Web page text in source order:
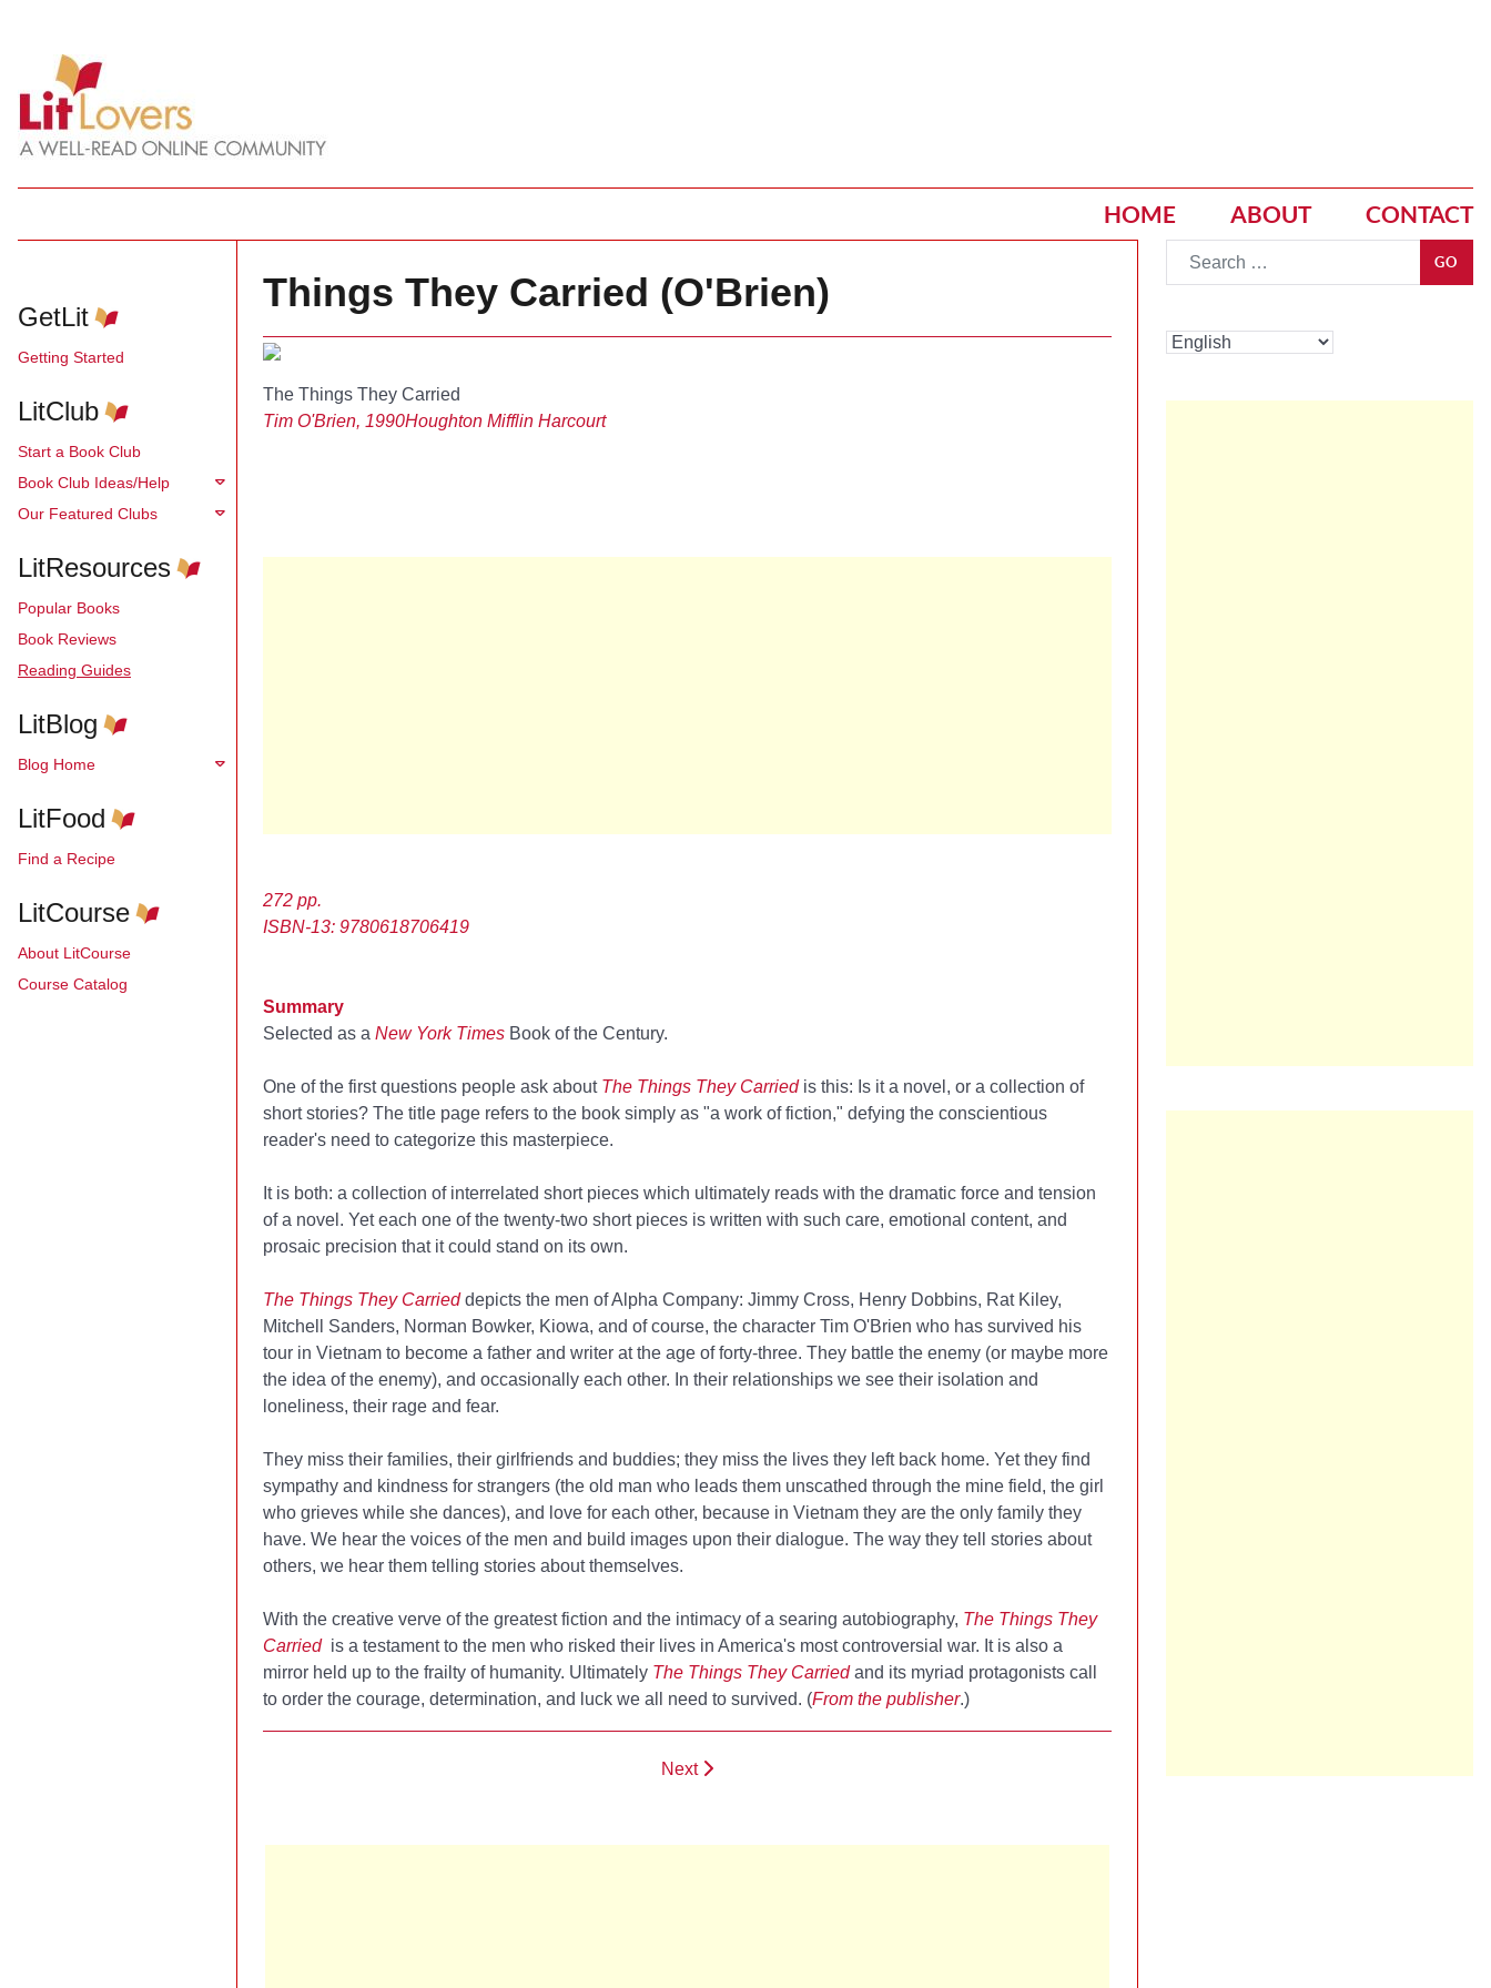
HOME ABOUT CONTACT
GetLit
Getting Started
LitClub
Start a Book Club
Book Club Ideas/Help
Our Featured Clubs
LitResources
Popular Books
Book Reviews
Reading Guides
LitBlog
Blog Home
LitFood
Find a Recipe
LitCourse
About LitCourse
Course Catalog
Things They Carried (O'Brien)
The Things They Carried
Tim O'Brien, 1990Houghton Mifflin Harcourt
272 pp.
ISBN-13: 9780618706419
Summary
Selected as a New York TimesBook of the Century.
One of the first questions people ask about The Things They Carriedis this: Is it a novel, or a collection of
short stories? The title page refers to the book simply as "a work of fiction," defying the conscientious
reader's need to categorize this masterpiece.
It is both: a collection of interrelated short pieces which ultimately reads with the dramatic force and tension
of a novel. Yet each one of the twenty-two short pieces is written with such care, emotional content, and
prosaic precision that it could stand on its own.
The Things They Carrieddepicts the men of Alpha Company: Jimmy Cross, Henry Dobbins, Rat Kiley,
Mitchell Sanders, Norman Bowker, Kiowa, and of course, the character Tim O'Brien who has survived his
tour in Vietnam to become a father and writer at the age of forty-three. They battle the enemy (or maybe more
the idea of the enemy), and occasionally each other. In their relationships we see their isolation and
loneliness, their rage and fear.
They miss their families, their girlfriends and buddies; they miss the lives they left back home. Yet they find
sympathy and kindness for strangers (the old man who leads them unscathed through the mine field, the girl
who grieves while she dances), and love for each other, because in Vietnam they are the only family they
have. We hear the voices of the men and build images upon their dialogue. The way they tell stories about
others, we hear them telling stories about themselves.
With the creative verve of the greatest fiction and the intimacy of a searing autobiography, The Things They
Carriedis a testament to the men who risked their lives in America's most controversial war. It is also a
mirror held up to the frailty of humanity. Ultimately The Things They Carriedand its myriad protagonists call
to order the courage, determination, and luck we all need to survived. (From the publisher.)
Next
GO